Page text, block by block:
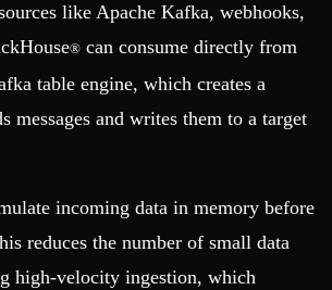
like Apache Kafka, webhooks,
® can consume directly from
table engine, which creates a
messages and writes them to a target
incoming data in memory before
reduces the number of small data
high-velocity ingestion, which